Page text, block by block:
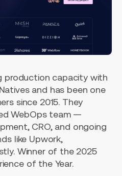
production capacity with
and has been one
since 2015. They
WebOps team —
CRO, and ongoing
like Upwork,
Winner of the 2025
of the Year.